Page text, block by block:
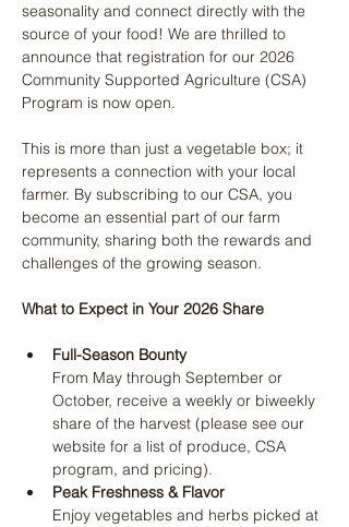
seasonality and connect directly with the
source of your food! We are thrilled to
announce that registration for our 2026
Community Supported Agriculture (CSA)
Program is now open.
This is more than just a vegetable box; it
represents a connection with your local
farmer. By subscribing to our CSA, you
become an essential part of our farm
community, sharing both the rewards and
challenges of the growing season.
What to Expect in Your 2026 Share
Full-Season Bounty
From May through September or
October, receive a weekly or biweekly
share of the harvest (please see our
website for a list of produce, CSA
program, and pricing).
Peak Freshness & Flavor
Enjoy vegetables and herbs picked at